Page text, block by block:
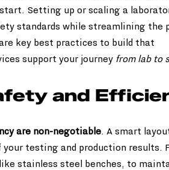
Setting up or scaling a
standards while streamlining the
key best practices to build that
support your journey from lab to
and
are non-negotiable. A smart
testing and production results.
stainless steel benches, to